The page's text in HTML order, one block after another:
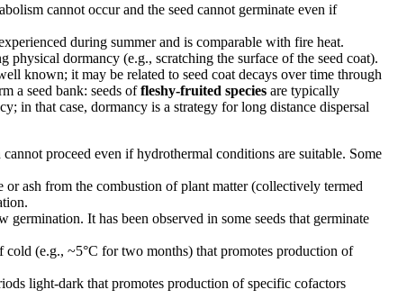
cannot occur and the seed cannot germinate even if
during summer and is comparable with fire heat.
dormancy (e.g., scratching the surface of the seed coat).
known; it may be related to seed coat decays over time through
a seed bank: seeds offleshy-fruited species are typically
in that case, dormancy is a strategy for long distance dispersal
proceed even if hydrothermal conditions are suitable. Some
ash from the combustion of plant matter (collectively termed
It has been observed in some seeds that germinate
(e.g., ~5°C for two months) that promotes production of
light-dark that promotes production of specific cofactors